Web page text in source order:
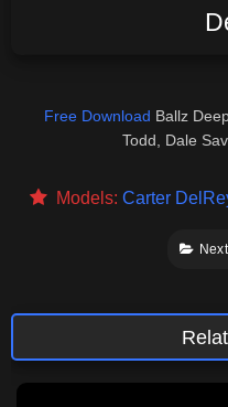
Free Download Ballz
Todd, Dale
Models: Carter